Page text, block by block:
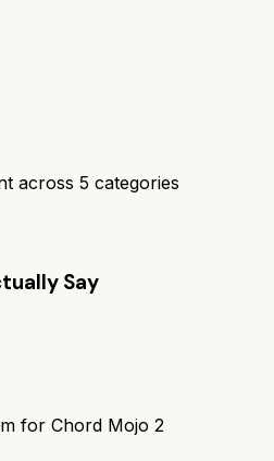
across 5 categories
Say
for Chord Mojo 2